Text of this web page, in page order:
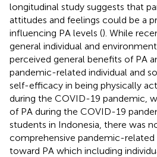
longitudinal study suggests that
attitudes and feelings could be a
influencing PA levels (). While
general individual and
perceived general benefits of PA
pandemic-related individual and
self-efficacy in being physically
during the COVID-19 pandemic,
of PA during the COVID-19
students in Indonesia, there was
comprehensive pandemic-related
toward PA which including